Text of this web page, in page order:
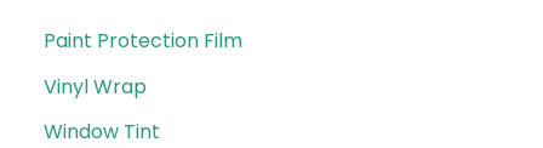
Paint Protection Film
Vinyl Wrap
Window Tint